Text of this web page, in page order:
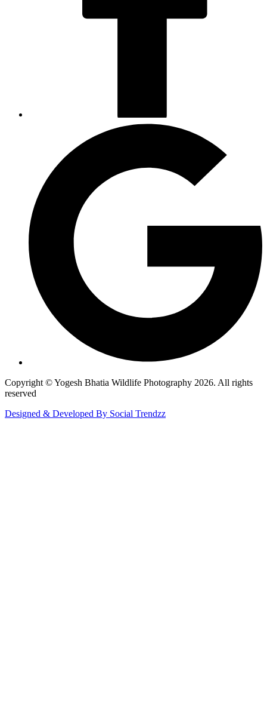
Copyright © Yogesh Bhatia Wildlife Photography 2026. All rights
reserved
Designed & Developed By Social Trendzz